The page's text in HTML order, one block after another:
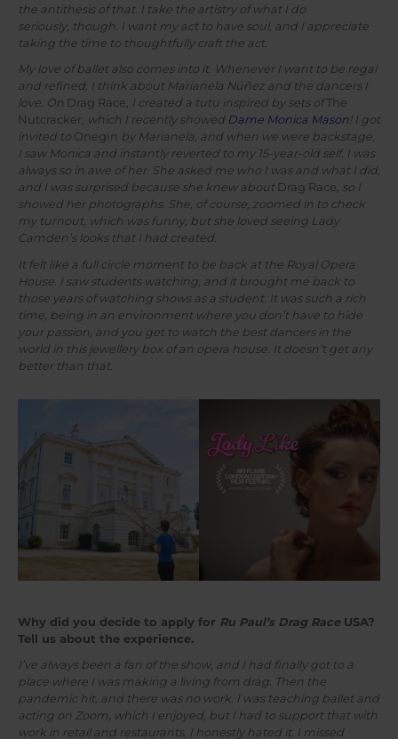
the antithesis of that. I take the artistry of what I do
seriously, though. I want my act to have soul, and I appreciate
taking the time to thoughtfully craft the act.
My love of ballet also comes into it. Whenever I want to be regal
and refined, I think about Marianela Núñez and the dancers I
love. On Drag Race, I created a tutu inspired by sets ofThe
Nutcracker, which I recently showed Dame Monica Mason! I got
invited to Onegin by Marianela, and when we were backstage,
I saw Monica and instantly reverted to my 15-year-old self. I was
always so in awe of her. She asked me who I was and what I did,
and I was surprised because she knew about Drag Race, so I
showed her photographs. She, of course, zoomed in to check
my turnout, which was funny, but she loved seeing Lady
Camden’s looks that I had created.
It felt like a full circle moment to be back at the Royal Opera
House. I saw students watching, and it brought me back to
those years of watching shows as a student. It was such a rich
time, being in an environment where you don’t have to hide
your passion, and you get to watch the best dancers in the
world in this jewellery box of an opera house. It doesn’t get any
better than that.
Why did you decide to apply for Ru Paul’s Drag Race USA?
Tell us about the experience.
I’ve always been a fan of the show, and I had finally got to a
place where I was making a living from drag. Then the
pandemic hit, and there was no work. I was teaching ballet and
acting on Zoom, which I enjoyed, but I had to support that with
work in retail and restaurants. I honestly hated it. I missed